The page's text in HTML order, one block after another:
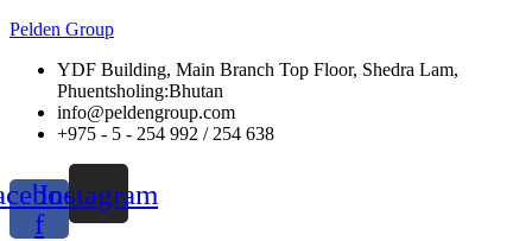
Pelden Group
YDF Building, Main Branch Top Floor, Shedra Lam,
Phuentsholing:Bhutan
info@peldengroup.com
+975 - 5 - 254 992 / 254 638
f
Instagram